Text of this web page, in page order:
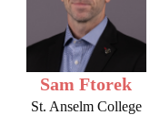
Sam Ftorek
St. Anselm College